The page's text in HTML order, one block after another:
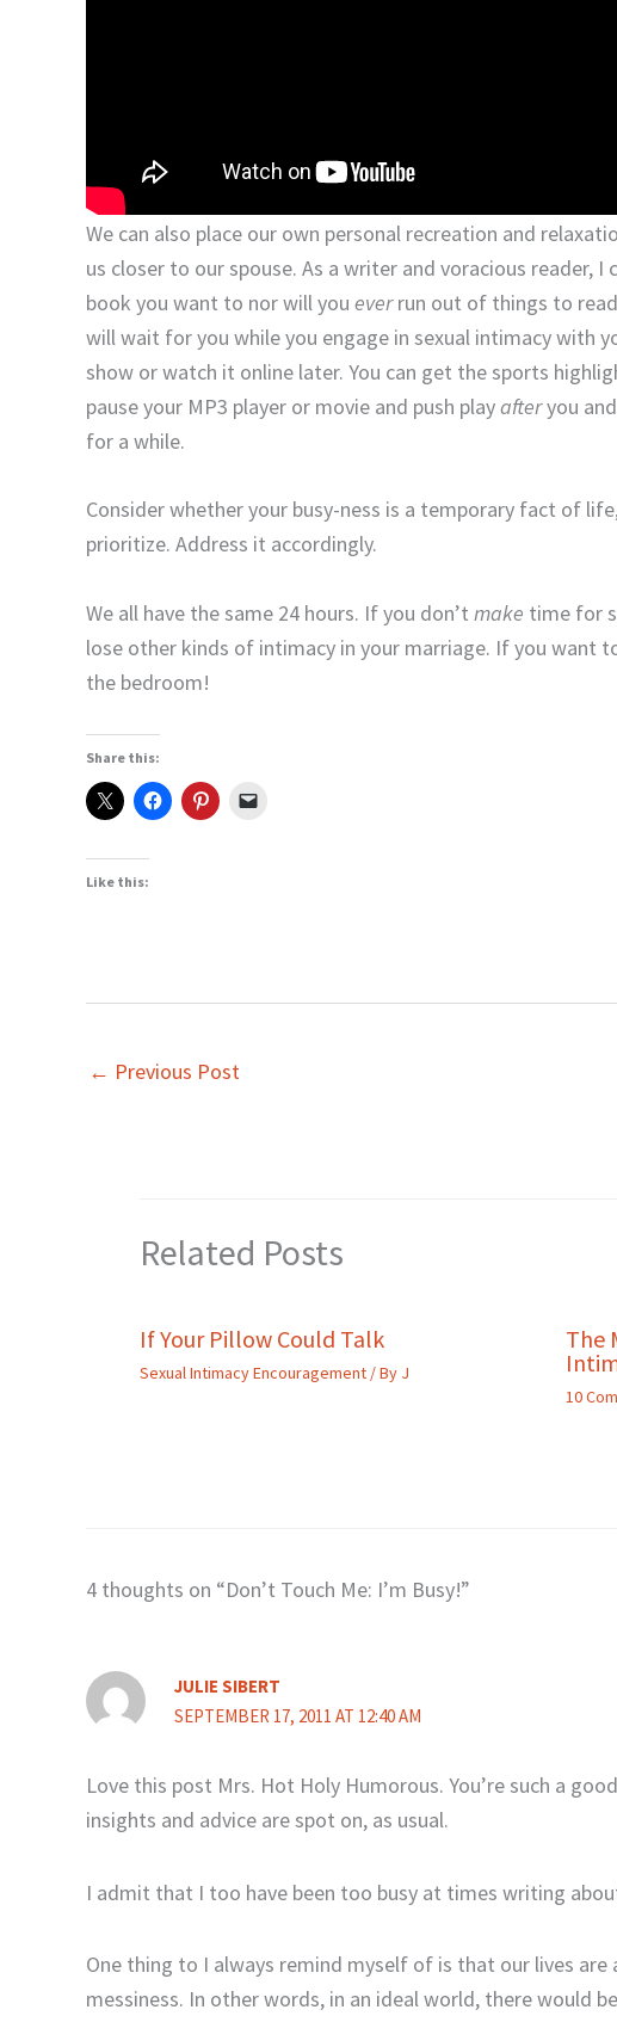
We can also place our own personal recreation and
us closer to our spouse. As a writer and voracious reader, I
book you want to nor will you everrun out of things to
will wait for you while you engage in sexual intimacy with
show or watch it online later. You can get the sports
pause your MP3 player or movie and push playafteryou
for a while.
Consider whether your busy-ness is a temporary fact of
prioritize. Address it accordingly.
We all have the same 24 hours. If you don’t make time for
lose other kinds of intimacy in your marriage. If you want
the bedroom!
Share this:
Like this:
← Previous Post
Related Posts
If Your Pillow Could Talk
Sexual Intimacy Encouragement / By J
The
10
4 thoughts on “Don’t Touch Me: I’m Busy!”
JULIE SIBERT
SEPTEMBER 17, 2011 AT 12:40 AM
Love this post Mrs. Hot Holy Humorous. You’re such a
insights and advice are spot on, as usual.
I admit that I too have been too busy at times writing
One thing to I always remind myself of is that our lives
messiness. In other words, in an ideal world, there would